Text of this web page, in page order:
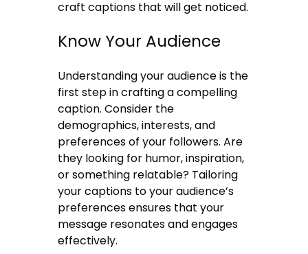
craft captions that will get noticed.
Know Your Audience
Understanding your audience is the
first step in crafting a compelling
caption. Consider the
demographics, interests, and
preferences of your followers. Are
they looking for humor, inspiration,
or something relatable? Tailoring
your captions to your audience’s
preferences ensures that your
message resonates and engages
effectively.